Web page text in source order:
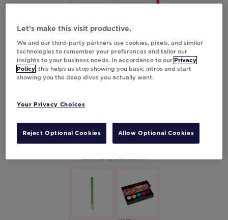
Let’s make this visit productive.
We and our third-party partners use cookies, pixels, and similar
technologies to remember your preferences and tailor our
insights to your business needs. In accordance to our Privacy
Policy, this helps us stop showing you basic intros and start
showing you the deep dives you actually want.
Your Privacy Choices
Reject Optional Cookies Allow Optional Cookies